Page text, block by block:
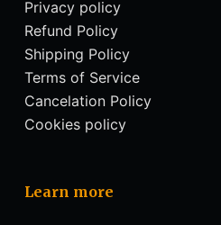
Privacy policy
Refund Policy
Shipping Policy
Terms of Service
Cancelation Policy
Cookies policy
Learn more